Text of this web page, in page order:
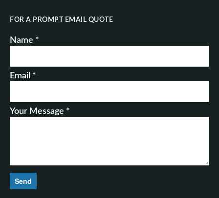
FOR A PROMPT EMAIL QUOTE
Name *
Email *
Your Message *